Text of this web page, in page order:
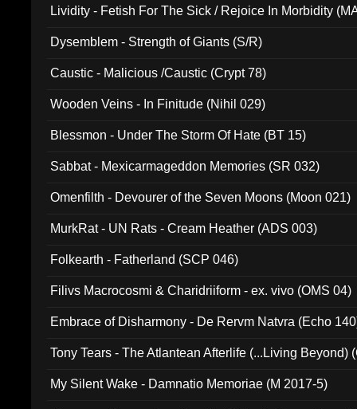
Lividity - Fetish For The Sick / Rejoice In Morbidity
Dysemblem - Strength of Giants (S/R)
Caustic - Malicious /Caustic (Crypt 78)
Wooden Veins - In Finitude (Nihil 029)
Blessmon - Under The Storm Of Hate (BT 15)
Sabbat - Mexicarmageddon Memories (SR 032)
Omenfilth - Devourer of the Seven Moons (Moon 021)
MurkRat - UN Rats - Cream Heather (ADS 003)
Folkearth - Fatherland (SCP 046)
Filivs Macrocosmi & Charidriiform - ex. vivo (OMS 04)
Embrace of Disharmony - De Rervm Natvra (Echo
Tony Tears - The Atlantean Afterlife (...Living Beyond)
My Silent Wake - Damnatio Memoriae (M 2017-5)